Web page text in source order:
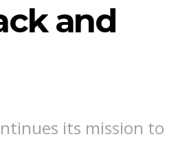
and
its mission to